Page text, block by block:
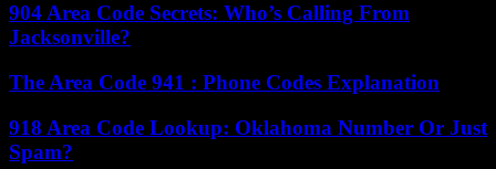
904 Area Code Secrets: Who’s Calling From
Jacksonville?
The Area Code 941 : Phone Codes Explanation
918 Area Code Lookup: Oklahoma Number Or Just
Spam?